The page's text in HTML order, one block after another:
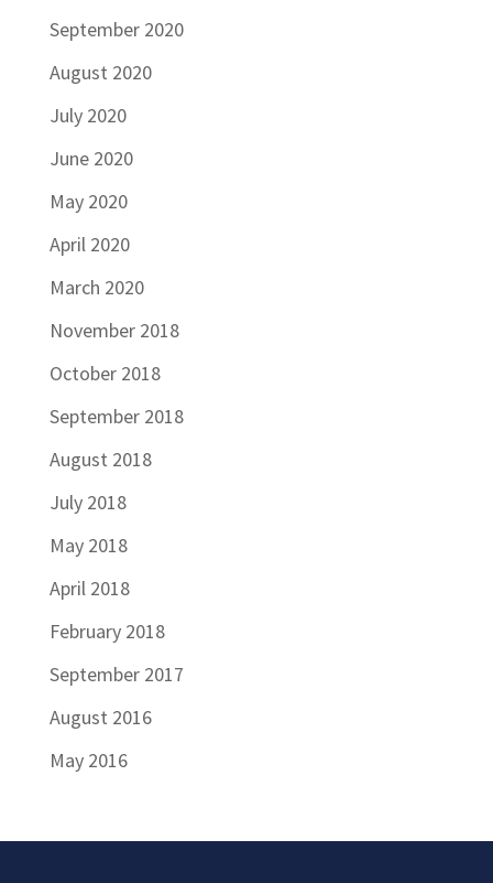
September 2020
August 2020
July 2020
June 2020
May 2020
April 2020
March 2020
November 2018
October 2018
September 2018
August 2018
July 2018
May 2018
April 2018
February 2018
September 2017
August 2016
May 2016